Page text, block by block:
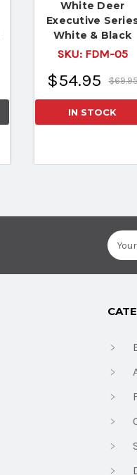
White Deer
Executive
White & Black
Damascus Folding
SKU: FDM-05
$54.95
IN STOCK
Email